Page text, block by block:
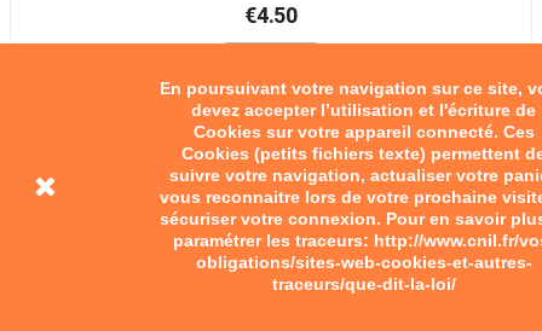
En poursuivant votre navigation sur ce site,
devez accepter l’utilisation et l'écriture de
Cookies sur votre appareil connecté. Ces
Cookies (petits fichiers texte) permettent
suivre votre navigation, actualiser votre
vous reconnaitre lors de votre prochaine
sécuriser votre connexion. Pour en savoir
paramétrer les traceurs: http://www.cnil.fr/
obligations/sites-web-cookies-et-autres-
traceurs/que-dit-la-loi/
€4.50